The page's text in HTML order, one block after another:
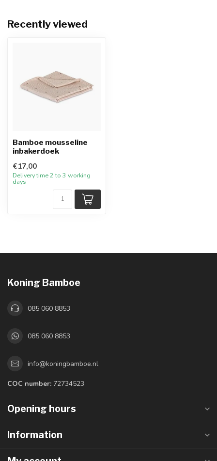
Recently viewed
Bamboe mousseline
inbakerdoek
€17,00
Delivery time 2 to 3 working
days
Koning Bamboe
085 060 8853
085 060 8853
info@koningbamboe.nl
COC number: 72734523
Opening hours
Information